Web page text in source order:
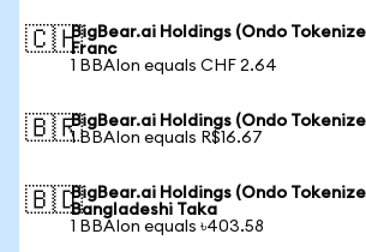
🇨🇭BigBear.ai Holdings (Ondo
Franc
1 BBAIon equals CHF 2.64
🇧🇷BigBear.ai Holdings (Ondo
1 BBAIon equals R$16.67
🇧🇩BigBear.ai Holdings (Ondo
Bangladeshi Taka
1 BBAIon equals ৳403.58